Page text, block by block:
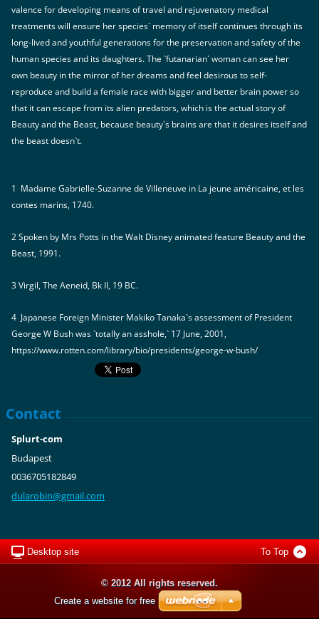
valence for developing means of travel and rejuvenatory medical
treatments will ensure her species` memory of itself continues through its
long-lived and youthful generations for the preservation and safety of the
human species and its daughters. The `futanarian` woman can see her
own beauty in the mirror of her dreams and feel desirous to self-
reproduce and build a female race with bigger and better brain power so
that it can escape from its alien predators, which is the actual story of
Beauty and the Beast, because beauty`s brains are that it desires itself and
the beast doesn`t.
1 Madame Gabrielle-Suzanne de Villeneuve in La jeune américaine, et les
contes marins, 1740.
2 Spoken by Mrs Potts in the Walt Disney animated feature Beauty and the
Beast, 1991.
3 Virgil, The Aeneid, Bk II, 19 BC.
4 Japanese Foreign Minister Makiko Tanaka`s assessment of President
George W Bush was `totally an asshole,` 17 June, 2001,
https://www.rotten.com/library/bio/presidents/george-w-bush/
Contact
Splurt-com
Budapest
0036705182849
dularobin@gmail.com
Desktop site To Top
© 2012 All rights reserved.
Create a website for free